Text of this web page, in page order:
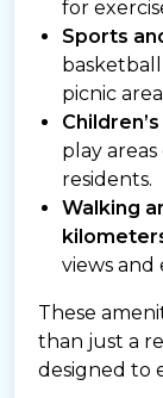
for
Sports
picnic
play
residents.
Walking
views and
These
than just a
designed to